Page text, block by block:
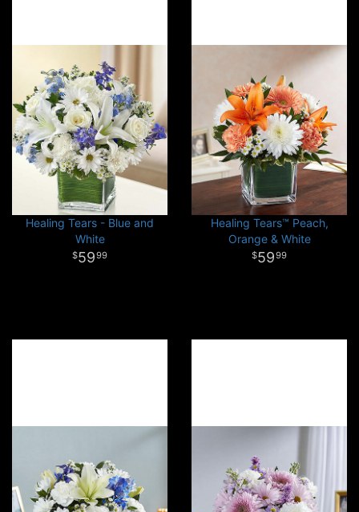
Healing Tears - Blue and
White
5999
Healing Tears™ Peach,
Orange & White
5999